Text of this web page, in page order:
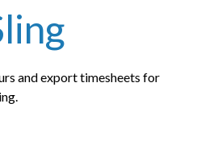
and export timesheets for